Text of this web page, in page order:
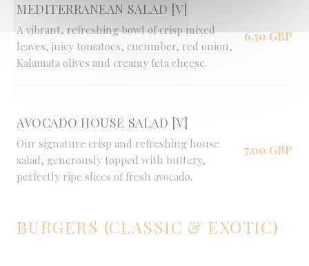
MEDITERRANEAN SALAD [V]
A vibrant, refreshing bowl of crisp mixed
leaves, juicy tomatoes, cucumber, red onion,
Kalamata olives and creamy feta cheese.
6,50 GBP
AVOCADO HOUSE SALAD [V]
Our signature crisp and refreshing house
salad, generously topped with buttery,
perfectly ripe slices of fresh avocado.
7,00 GBP
BURGERS (CLASSIC & EXOTIC)